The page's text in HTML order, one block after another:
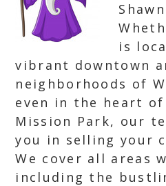
is
vibrant downtown
neighborhoods of
even in the heart of
Mission Park, our
you in selling your
We cover all areas
including the